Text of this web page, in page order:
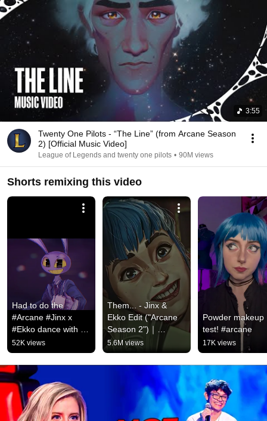
3:55
Twenty One Pilots - “The Line” (from Arcane Season
2) [Official Music Video]
League of Legends and twenty one pilots • 90M views
Shorts remixing this video
Had to do the
#Arcane #Jinx x
#Ekko dance with
#Pomni and #Jax 😭
#digitalcircus
#funnybunny #tadc
52K views
Them... - Jinx &
Ekko Edit ("Arcane
Season 2")｜
Stromae, Pomme -
Ma Meilleure
Ennemie
5.6M views
Powder makeup
test! #arcane
17K views